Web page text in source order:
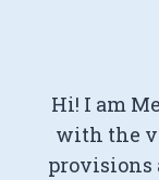
Hi! I am
with the
provisions